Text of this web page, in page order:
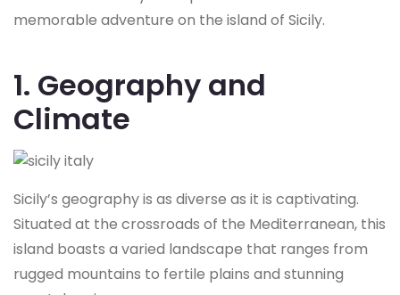
memorable adventure on the island of Sicily.
1. Geography and
Climate
Sicily’s geography is as diverse as it is captivating.
Situated at the crossroads of the Mediterranean, this
island boasts a varied landscape that ranges from
rugged mountains to fertile plains and stunning